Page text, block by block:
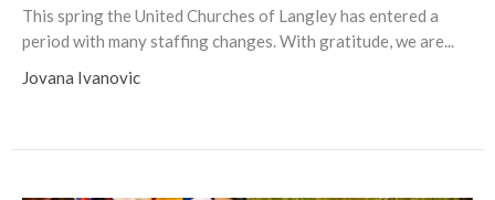
This spring the United Churches of Langley has entered a
period with many staffing changes. With gratitude, we are...
Jovana Ivanovic